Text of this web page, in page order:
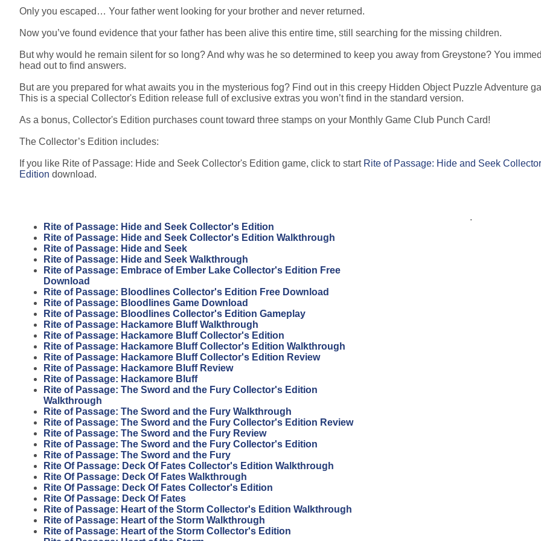
Only you escaped… Your father went looking for your brother and never returned.
Now you’ve found evidence that your father has been alive this entire time, still searching for the missing children.
But why would he remain silent for so long? And why was he so determined to keep you away from Greystone? You
head out to find answers.
But are you prepared for what awaits you in the mysterious fog? Find out in this creepy Hidden Object Puzzle Adventure
This is a special Collector's Edition release full of exclusive extras you won’t find in the standard version.
As a bonus, Collector's Edition purchases count toward three stamps on your Monthly Game Club Punch Card!
The Collector’s Edition includes:
If you like Rite of Passage: Hide and Seek Collector's Edition game, click to start Rite of Passage: Hide and Seek
Edition download.
Rite of Passage: Hide and Seek Collector's Edition
Rite of Passage: Hide and Seek Collector's Edition Walkthrough
Rite of Passage: Hide and Seek
Rite of Passage: Hide and Seek Walkthrough
Rite of Passage: Embrace of Ember Lake Collector's Edition Free
Download
Rite of Passage: Bloodlines Collector's Edition Free Download
Rite of Passage: Bloodlines Game Download
Rite of Passage: Bloodlines Collector's Edition Gameplay
Rite of Passage: Hackamore Bluff Walkthrough
Rite of Passage: Hackamore Bluff Collector's Edition
Rite of Passage: Hackamore Bluff Collector's Edition Walkthrough
Rite of Passage: Hackamore Bluff Collector's Edition Review
Rite of Passage: Hackamore Bluff Review
Rite of Passage: Hackamore Bluff
Rite of Passage: The Sword and the Fury Collector's Edition
Walkthrough
Rite of Passage: The Sword and the Fury Walkthrough
Rite of Passage: The Sword and the Fury Collector's Edition Review
Rite of Passage: The Sword and the Fury Review
Rite of Passage: The Sword and the Fury Collector's Edition
Rite of Passage: The Sword and the Fury
Rite Of Passage: Deck Of Fates Collector's Edition Walkthrough
Rite Of Passage: Deck Of Fates Walkthrough
Rite Of Passage: Deck Of Fates Collector's Edition
Rite Of Passage: Deck Of Fates
Rite of Passage: Heart of the Storm Collector's Edition Walkthrough
Rite of Passage: Heart of the Storm Walkthrough
Rite of Passage: Heart of the Storm Collector's Edition
.